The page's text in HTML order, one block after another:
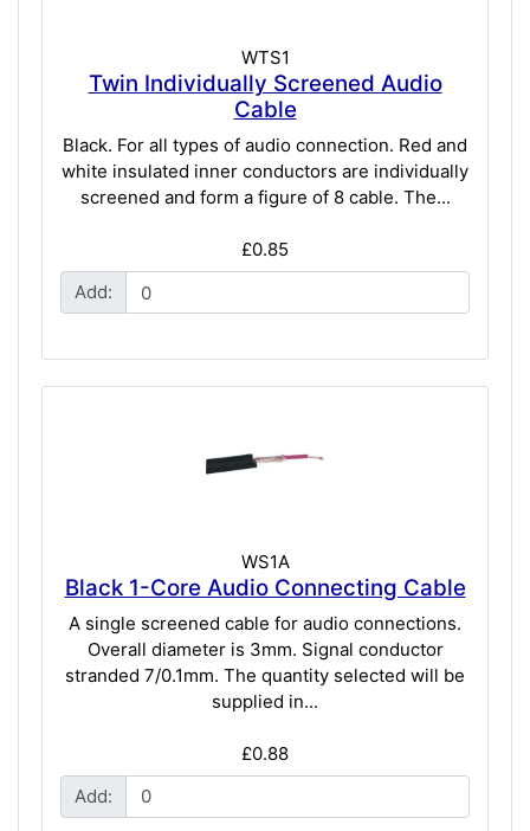
WTS1
Twin Individually Screened Audio
Cable
Black. For all types of audio connection. Red and
white insulated inner conductors are individually
screened and form a figure of 8 cable. The...
£0.85
Add:
WS1A
Black 1-Core Audio Connecting Cable
A single screened cable for audio connections.
Overall diameter is 3mm. Signal conductor
stranded 7/0.1mm. The quantity selected will be
supplied in...
£0.88
Add: